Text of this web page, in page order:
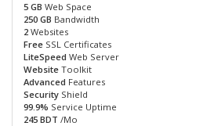
5 GB Web Space
250 GB Bandwidth
2 Websites
Free SSL Certificates
LiteSpeed Web Server
Website Toolkit
Advanced Features
Security Shield
99.9% Service Uptime
245 BDT /Mo